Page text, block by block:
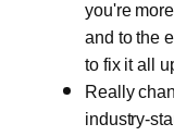
you're
and to the
to fix it all
Really
industry-